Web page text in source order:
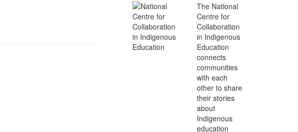
The National
Centre for
Collaboration
in Indigenous
Education
connects
communities
with each
other to share
their stories
about
Indigenous
education